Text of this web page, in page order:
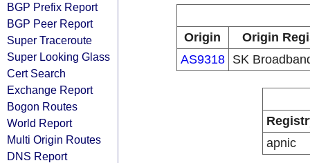
BGP Prefix Report
BGP Peer Report
Super Traceroute
Super Looking Glass
Cert Search
Exchange Report
Bogon Routes
World Report
Multi Origin Routes
DNS Report
Origin
Origin
AS9318
SK
apnic